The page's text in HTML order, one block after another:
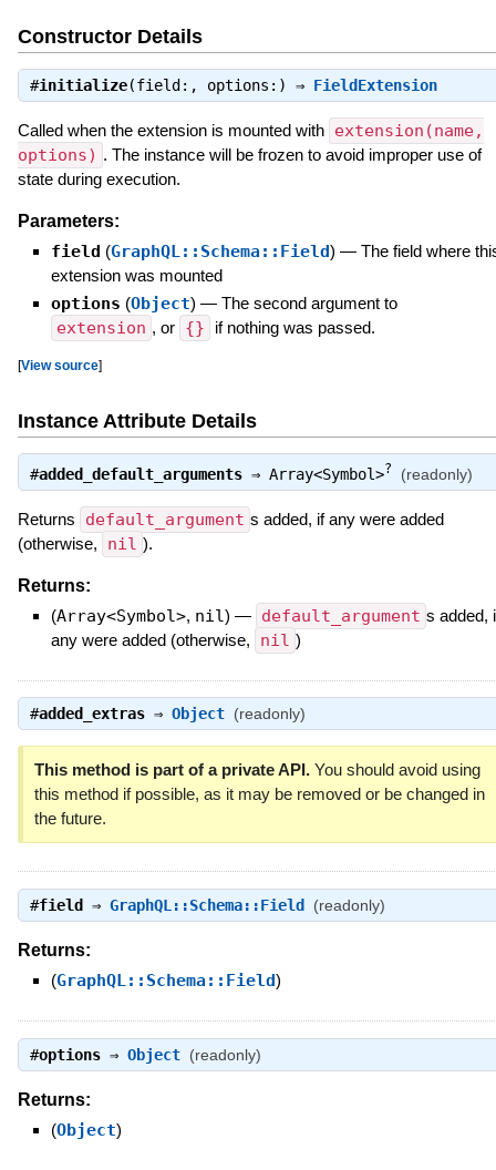
Constructor Details
#initialize(field:, options:) ⇒ FieldExtension
Called when the extension is mounted with extension(name,
options) . The instance will be frozen to avoid improper use of
state during execution.
Parameters:
field (GraphQL::Schema::Field) — The field where
extension was mounted
options (Object) — The second argument to
extension , or {} if nothing was passed.
[View source]
Instance Attribute Details
#added_default_arguments⇒ Array<Symbol>? (readonly)
Returns default_argument s added, if any were added
(otherwise,
nil ).
Returns:
(Array<Symbol>, nil) — default_argument s added,
any were added (otherwise,
nil )
#added_extras⇒ Object (readonly)
This method is part of a private API.You should avoid using
this method if possible, as it may be removed or be changed in
the future.
#field⇒ GraphQL::Schema::Field (readonly)
Returns:
(GraphQL::Schema::Field)
#options⇒ Object (readonly)
Returns:
(Object)